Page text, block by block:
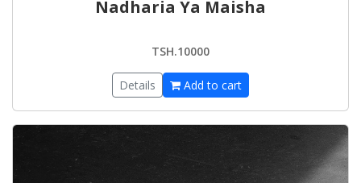
Nadharia Ya Maisha
TSH.10000
Details Add to cart